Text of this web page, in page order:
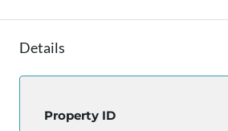
Details
Property ID